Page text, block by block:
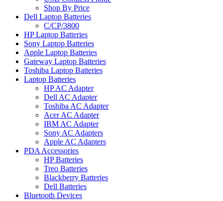
Shop By Price
Dell Laptop Batteries
C/CP/3800
HP Laptop Batteries
Sony Laptop Batteries
Apple Laptop Batteries
Gateway Laptop Batteries
Toshiba Laptop Batteries
Laptop Batteries
HP AC Adapter
Dell AC Adapter
Toshiba AC Adapter
Acer AC Adapter
IBM AC Adapter
Sony AC Adapters
Apple AC Adapters
PDA Accessories
HP Batteries
Treo Batteries
Blackberry Batteries
Dell Batteries
Bluetooth Devices